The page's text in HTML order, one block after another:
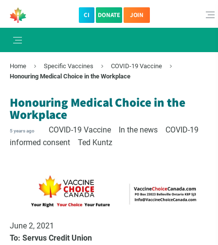
CI DONATE JOIN
Home Specific Vaccines
COVID-19 Vaccine
Honouring Medical Choice in the Workplace
Honouring Medical Choice in the
Workplace
5 years ago COVID-19 Vaccine In the news
COVID-19
informed consent
Ted Kuntz
June 2, 2021
To: Servus Credit Union
×
Subscribe to The Choice Insider
VCC's Bi-weekly Newsletter
VCC Special Notices
Choice Insider Newsletter